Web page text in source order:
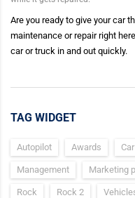
Are you ready to give your car
maintenance or repair right
car or truck in and out quickly.
TAG WIDGET
Autopilot Awards Car
Management Marketing
Rock Rock 2